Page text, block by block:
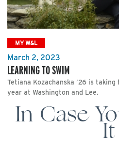
MY W&L
March 2, 2023
LEARNING TO SWIM
Tetiana Kozachanska ’26 is
year at Washington and Lee.
In Case It